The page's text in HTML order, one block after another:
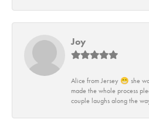
Joy
Alice from Jersey 😁 she
made the whole process
couple laughs along the